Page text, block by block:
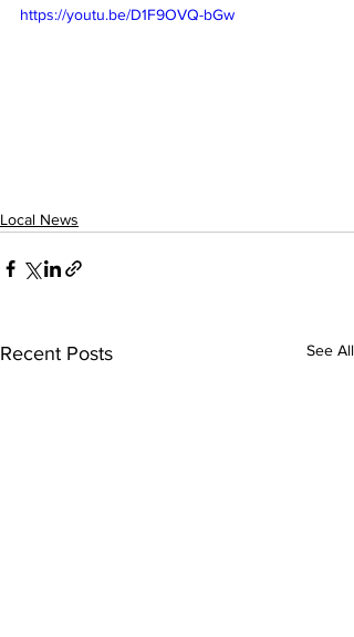
https://youtu.be/D1F9OVQ-bGw
Local News
Recent Posts See All